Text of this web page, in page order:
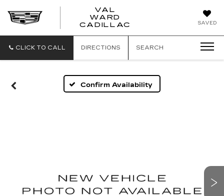
SAVED
VAL
WARD
CADILLAC
CLICK TO CALL DIRECTIONS SEARCH
Confirm Availability